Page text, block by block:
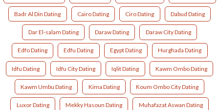
Badr Al Din Dating Cairo Dating Ciro Dating Dabud Dating
Dar El-salam Dating Daraw Dating Daraw City Dating
Edfo Dating Edfu Dating Egypt Dating Hurghada Dating
Idfu Dating Idfu City Dating Iqlit Dating Kawm Ombo Dating
Kawm Umbu Dating Kima Dating Koum Ombo City Dating
Luxor Dating Mekky Hasoun Dating Muhafazat Aswan Dating